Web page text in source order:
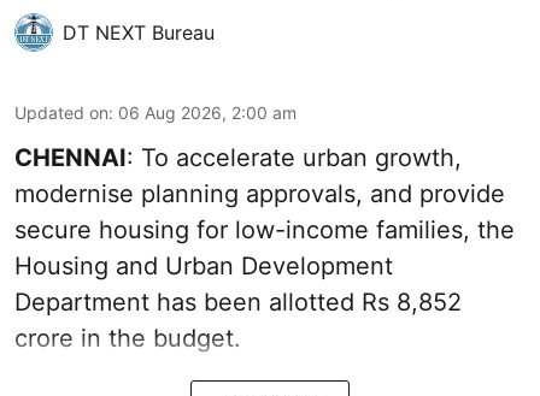
DT NEXT Bureau
Updated on: 06 Aug 2026, 2:00 am
CHENNAI: To accelerate urban growth,
modernise planning approvals, and provide
secure housing for low-income families, the
Housing and Urban Development
Department has been allotted Rs 8,852
crore in the budget.